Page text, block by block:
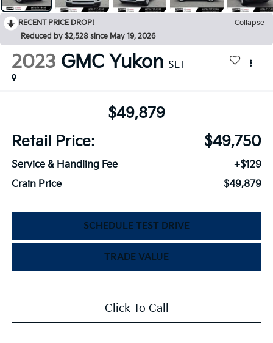
RECENT PRICE DROP!
Collapse
Reduced by $2,528 since May 19, 2026
2023 GMC Yukon SLT
$49,879
Retail Price:
$49,750
Service & Handling Fee
+$129
Crain Price
$49,879
SCHEDULE TEST DRIVE
TRADE VALUE
Click To Call